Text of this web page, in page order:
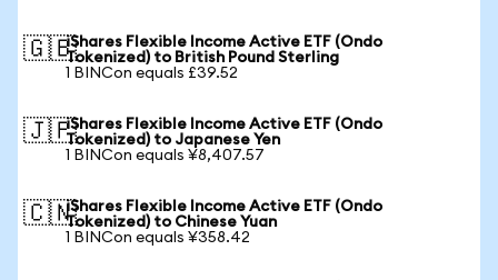
🇬🇧iShares Flexible Income Active ETF (Ondo
Tokenized) to British Pound Sterling
1 BINCon equals £39.52
🇯🇵iShares Flexible Income Active ETF (Ondo
Tokenized) to Japanese Yen
1 BINCon equals ¥8,407.57
🇨🇳iShares Flexible Income Active ETF (Ondo
Tokenized) to Chinese Yuan
1 BINCon equals ¥358.42